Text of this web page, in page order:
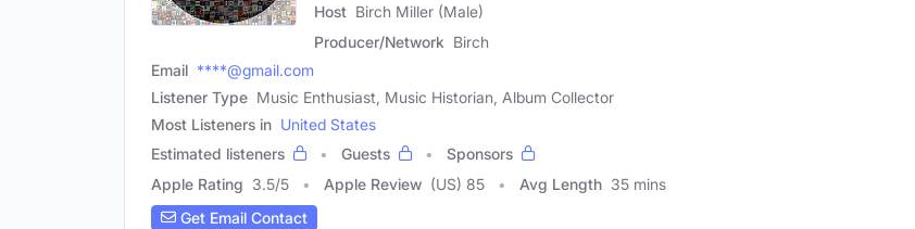
Host Birch Miller (Male)
Producer/Network Birch
Email ****@gmail.com
Listener Type Music Enthusiast, Music Historian, Album Collector
Most Listeners in United States
Estimated listeners
Guests
Sponsors
Apple Rating 3.5/5 Apple Review (US) 85 Avg Length 35 mins
Get Email Contact